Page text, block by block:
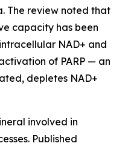
The review noted that
capacity has been
NAD+ and
of PARP — an
depletes NAD+
involved in
Published